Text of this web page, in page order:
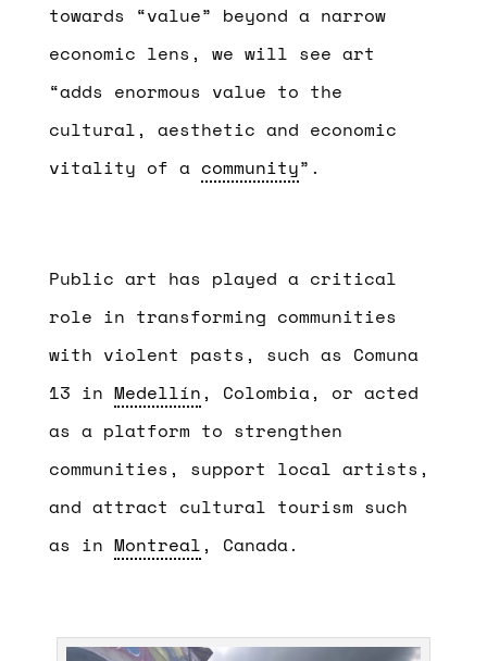
towards “value” beyond a narrow
economic lens, we will see art
“adds enormous value to the
cultural, aesthetic and economic
vitality of a community”.
Public art has played a critical
role in transforming communities
with violent pasts, such as Comuna
13 in Medellín, Colombia, or acted
as a platform to strengthen
communities, support local artists,
and attract cultural tourism such
as in Montreal, Canada.